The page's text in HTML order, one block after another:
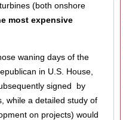
(both onshore
most expensive
waning days of the
in U.S. House,
signed by
while a detailed study of
on projects) would